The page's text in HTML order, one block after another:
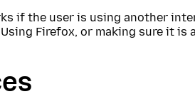
if the user is using another
Firefox, or making sure it is